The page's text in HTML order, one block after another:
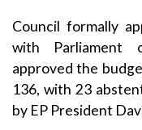
Council formally
with Parliament
approved the
136, with 23
by EP President